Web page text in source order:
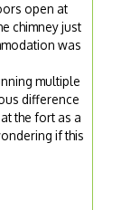
open at
chimney just
was
multiple
difference
the fort as a
if this